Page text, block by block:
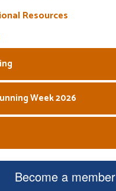
Resources
Week 2026
Become a member